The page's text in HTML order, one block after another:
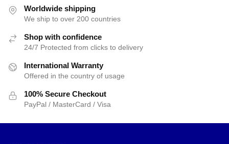
Worldwide shipping
We ship to over 200 countries
Shop with confidence
24/7 Protected from clicks to delivery
International Warranty
Offered in the country of usage
100% Secure Checkout
PayPal / MasterCard / Visa